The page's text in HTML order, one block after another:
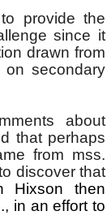
provide the
since it
drawn from
secondary
about
that perhaps
from mss.
discover that
Hixson then
in an effort to